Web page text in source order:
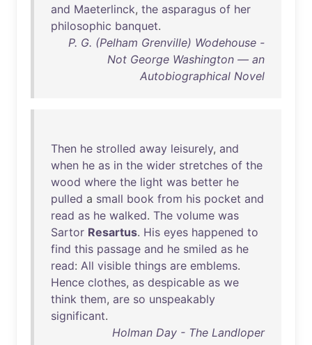
and Maeterlinck, the asparagus of her
philosophic banquet.
P. G. (Pelham Grenville) Wodehouse -
Not George Washington — an
Autobiographical Novel
Then he strolled away leisurely, and
when he as in the wider stretches of the
wood where the light was better he
pulled a small book from his pocket and
read as he walked. The volume was
Sartor Resartus. His eyes happened to
find this passage and he smiled as he
read: All visible things are emblems.
Hence clothes, as despicable as we
think them, are so unspeakably
significant.
Holman Day - The Landloper